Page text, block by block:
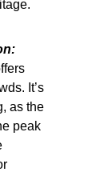
It’s
as the
peak